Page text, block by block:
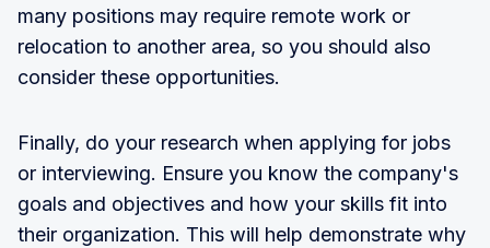
many positions may require remote work or
relocation to another area, so you should also
consider these opportunities.
Finally, do your research when applying for jobs
or interviewing. Ensure you know the company's
goals and objectives and how your skills fit into
their organization. This will help demonstrate why